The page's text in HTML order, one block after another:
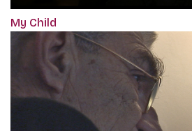
My Child